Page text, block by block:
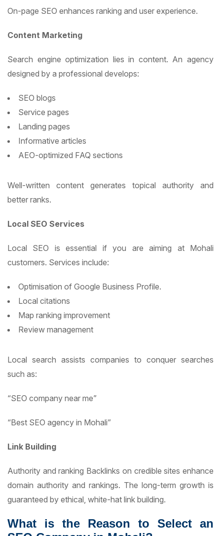
On-page SEO enhances ranking and user experience.
Content Marketing
Search engine optimization lies in content. An agency
designed by a professional develops:
SEO blogs
Service pages
Landing pages
Informative articles
AEO-optimized FAQ sections
Well-written content generates topical authority and
better ranks.
Local SEO Services
Local SEO is essential if you are aiming at Mohali
customers. Services include:
Optimisation of Google Business Profile.
Local citations
Map ranking improvement
Review management
Local search assists companies to conquer searches
such as:
“SEO company near me”
“Best SEO agency in Mohali”
Link Building
Authority and ranking Backlinks on credible sites enhance
domain authority and rankings. The long-term growth is
guaranteed by ethical, white-hat link building.
What is the Reason to Select an